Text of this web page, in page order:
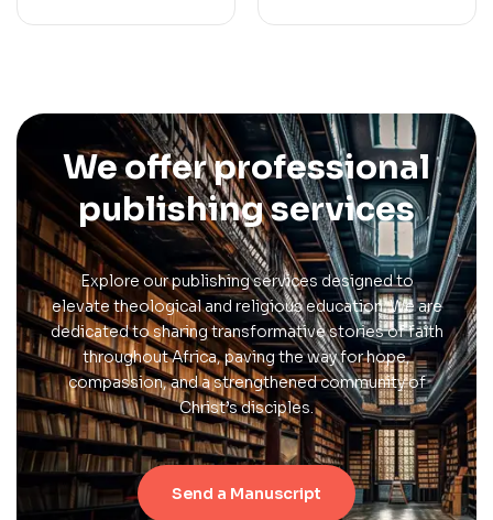
We offer professional
publishing services
Explore our publishing services designed to
elevate theological and religious education. We are
dedicated to sharing transformative stories of faith
throughout Africa, paving the way for hope,
compassion, and a strengthened community of
Christ’s disciples.
Send a Manuscript